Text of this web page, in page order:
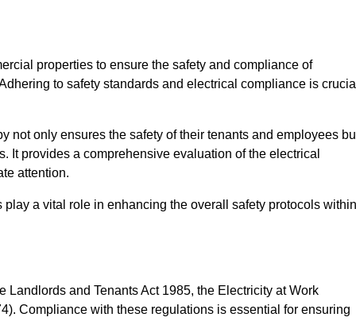
properties to ensure the safety and compliance of
to safety standards and electrical compliance is
not only ensures the safety of their tenants and employees
It provides a comprehensive evaluation of the electrical
attention.
a vital role in enhancing the overall safety protocols within
and Tenants Act 1985, the Electricity at Work
Compliance with these regulations is essential for ensuring